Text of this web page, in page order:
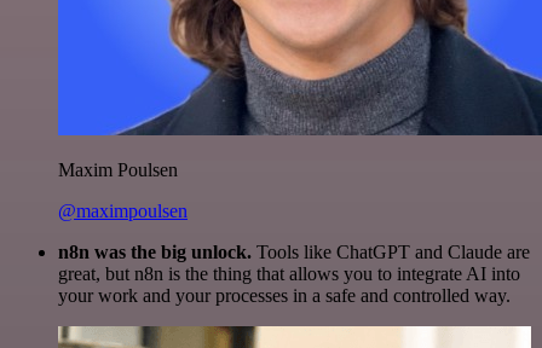
Maxim Poulsen
@maximpoulsen
n8n was the big unlock. Tools like ChatGPT and Claude are
great, but n8n is the thing that allows you to integrate AI into
your work and your processes in a safe and controlled way.